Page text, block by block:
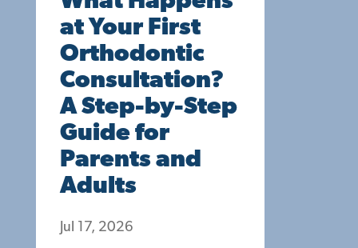
at Your First
Orthodontic
Consultation?
A Step-by-Step
Guide for
Parents and
Adults
Jul 17, 2026